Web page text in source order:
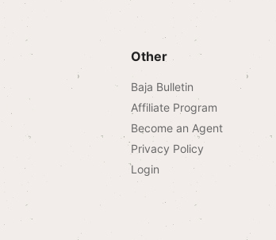
Other
Baja Bulletin
Affiliate Program
Become an Agent
Privacy Policy
Login